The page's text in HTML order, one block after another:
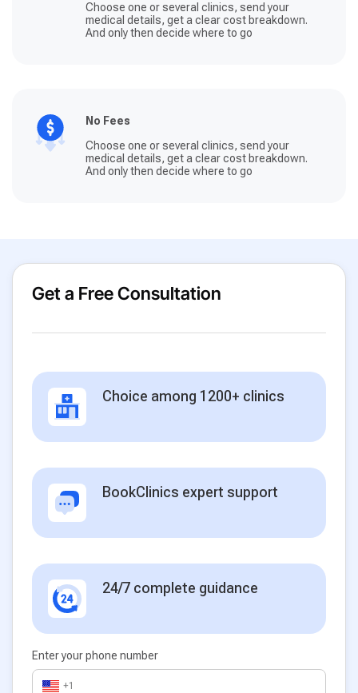
Choose one or several clinics, send your
medical details, get a clear cost breakdown.
And only then decide where to go
No Fees
Choose one or several clinics, send your
medical details, get a clear cost breakdown.
And only then decide where to go
Get a Free Consultation
Choice among 1200+ clinics
BookClinics expert support
24/7 complete guidance
Enter your phone number
+1